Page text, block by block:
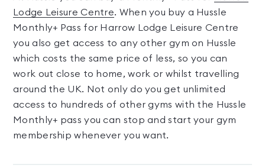
Lodge Leisure Centre. When you buy a Hussle
Monthly+ Pass for Harrow Lodge Leisure Centre
you also get access to any other gym on Hussle
which costs the same price of less, so you can
work out close to home, work or whilst travelling
around the UK. Not only do you get unlimited
access to hundreds of other gyms with the Hussle
Monthly+ pass you can stop and start your gym
membership whenever you want.